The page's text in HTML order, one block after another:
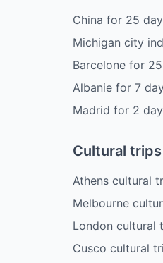
China for 25
Michigan city
Barcelonefor 25
Albaniefor 7
Madrid for 2
Cultural trips
Athens cultural
Melbourne
London cultural
Cusco cultural